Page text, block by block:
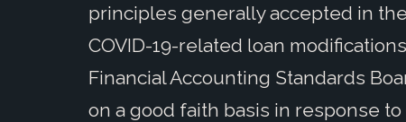
principles generally accepted in
COVID-19-related loan
Financial Accounting Standards
on a good faith basis in response